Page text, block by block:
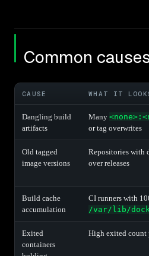
Common
CAUSE WHAT IT
Dangling build
artifacts
Many
or tag overwrites
Old tagged
image versions
Repositories with
over releases
Build cache
accumulation
CI runners with
/var/lib/
Exited
containers
High exited count